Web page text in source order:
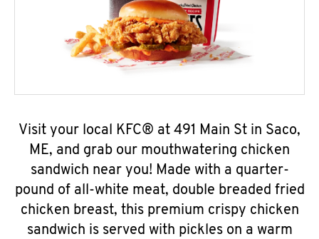
Visit your local KFC® at 491 Main St in Saco,
ME, and grab our mouthwatering chicken
sandwich near you! Made with a quarter-
pound of all-white meat, double breaded fried
chicken breast, this premium crispy chicken
sandwich is served with pickles on a warm